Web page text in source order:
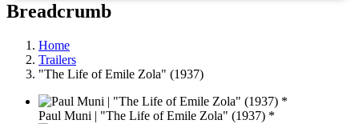
Breadcrumb
Home
Trailers
"The Life of Emile Zola" (1937)
Paul Muni | "The Life of Emile Zola" (1937) *